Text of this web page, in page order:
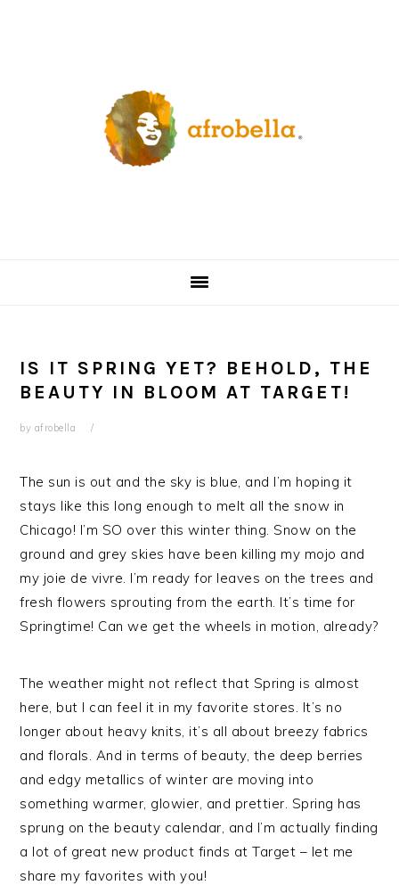
IS IT SPRING YET? BEHOLD, THE
BEAUTY IN BLOOM AT TARGET!
by afrobella
The sun is out and the sky is blue, and I’m hoping it
stays like this long enough to melt all the snow in
Chicago! I’m SO over this winter thing. Snow on the
ground and grey skies have been killing my mojo and
my joie de vivre. I’m ready for leaves on the trees and
fresh flowers sprouting from the earth. It’s time for
Springtime! Can we get the wheels in motion, already?
The weather might not reflect that Spring is almost
here, but I can feel it in my favorite stores. It’s no
longer about heavy knits, it’s all about breezy fabrics
and florals. And in terms of beauty, the deep berries
and edgy metallics of winter are moving into
something warmer, glowier, and prettier. Spring has
sprung on the beauty calendar, and I’m actually finding
a lot of great new product finds at Target – let me
share my favorites with you!